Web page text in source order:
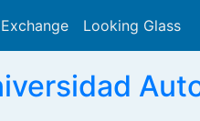
Looking Glass